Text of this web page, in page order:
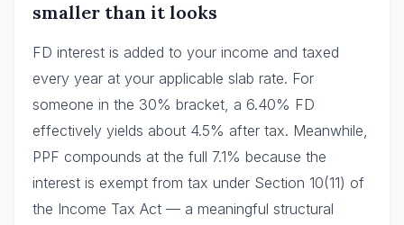
smaller than it looks
FD interest is added to your income and taxed
every year at your applicable slab rate. For
someone in the 30% bracket, a 6.40% FD
effectively yields about 4.5% after tax. Meanwhile,
PPF compounds at the full 7.1% because the
interest is exempt from tax under Section 10(11) of
the Income Tax Act — a meaningful structural